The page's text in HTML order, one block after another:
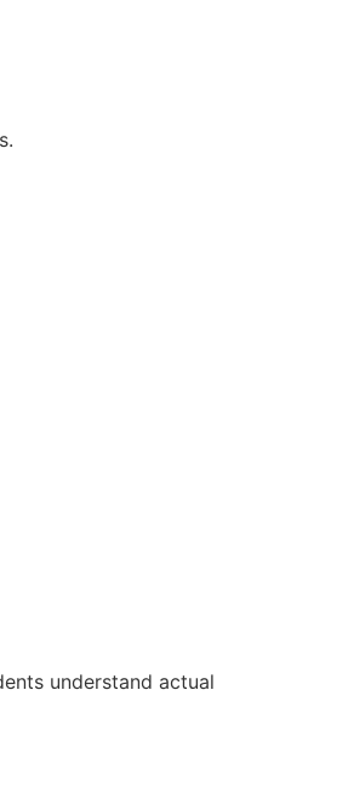
understand actual